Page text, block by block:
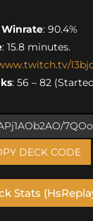
Winrate: 90.4%
: 15.8 minutes.
: 56 – 82
DECK CODE
Stats